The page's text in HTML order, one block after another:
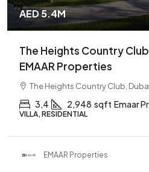
AED 5.4M
The Heights Country
EMAAR Properties
The Heights Country Club,
3,4 2,948 sqft Emaar
VILLA, RESIDENTIAL
EMAAR Properties